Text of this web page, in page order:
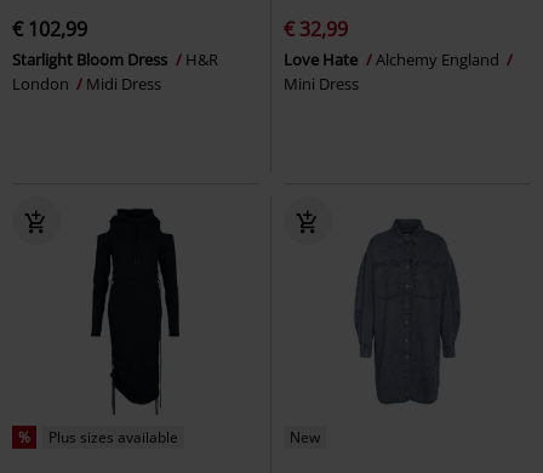
€ 102,99
Starlight Bloom Dress
H&R
London
Midi Dress
€ 32,99
Love Hate
Alchemy England
Mini Dress
% Plus sizes available New